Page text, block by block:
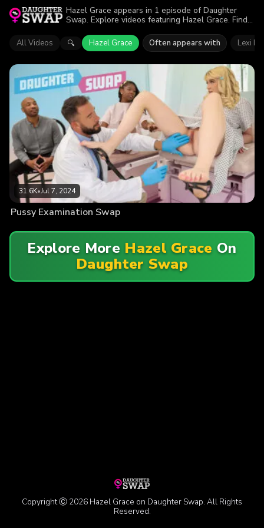
Hazel Grace appears in 1 episode of Daughter
Swap. Explore videos featuring Hazel Grace. Find
action.
All Videos 🔍 Hazel Grace Often appears with Lexi
31.6K•Jul 7, 2024
Pussy Examination Swap
Explore More Hazel Grace On
Daughter Swap
Copyright Ⓒ 2026 Hazel Grace on Daughter Swap. All Rights
Reserved.